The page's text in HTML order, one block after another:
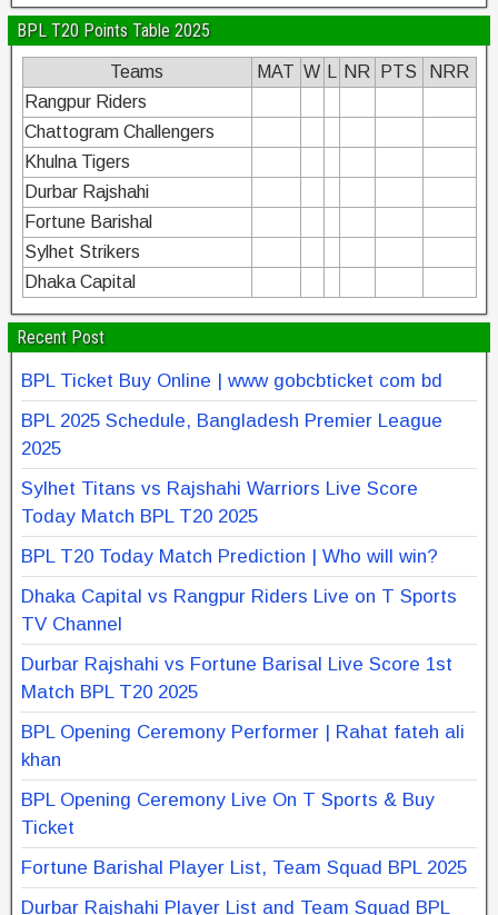
BPL T20 Points Table 2025
Teams MAT W NR PTS
NRR
Rangpur Riders
Chattogram Challengers
Khulna Tigers
Durbar Rajshahi
Fortune Barishal
Sylhet Strikers
Dhaka Capital
Recent Post
BPL Ticket Buy Online | www gobcbticket com bd
BPL 2025 Schedule, Bangladesh Premier League
2025
Sylhet Titans vs Rajshahi Warriors Live Score
Today Match BPL T20 2025
BPL T20 Today Match Prediction | Who will win?
Dhaka Capital vs Rangpur Riders Live on T Sports
TV Channel
Durbar Rajshahi vs Fortune Barisal Live Score 1st
Match BPL T20 2025
BPL Opening Ceremony Performer | Rahat fateh ali
khan
BPL Opening Ceremony Live On T Sports & Buy
Ticket
Fortune Barishal Player List, Team Squad BPL 2025
Durbar Rajshahi Player List and Team Squad BPL